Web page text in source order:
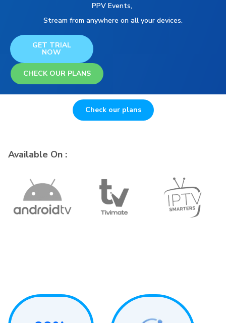
PPV Events,
Stream from anywhere on all your devices.
GET TRIAL
NOW
CHECK OUR PLANS
Check our plans
Available On :